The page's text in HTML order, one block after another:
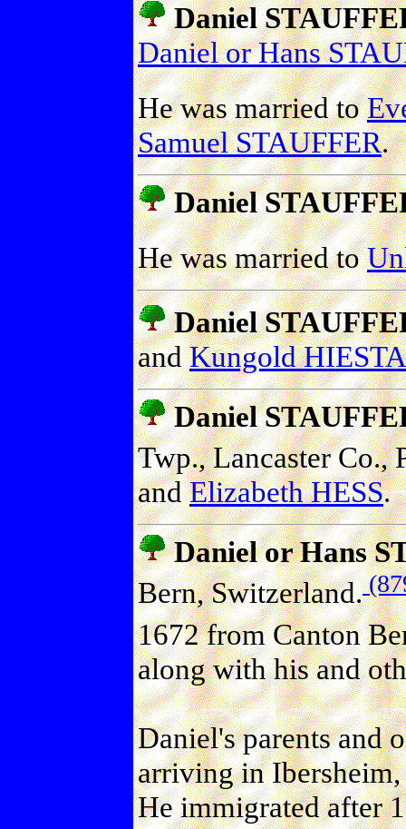
Daniel
Daniel or Hans
He was married to
Samuel STAUFFER.
Daniel
He was married to
Daniel
andKungold
Daniel
Twp., Lancaster Co.,
andElizabeth HESS.
Daniel or Hans
Bern, Switzerland.
1672 from Canton
along with his and
Daniel's parents and
arriving in Ibersheim,
He immigrated after